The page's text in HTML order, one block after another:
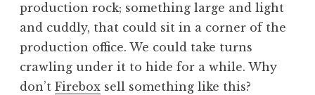
s
o
n
production rock; something large and light
and cuddly, that could sit in a corner of the
production office. We could take turns
crawling under it to hide for a while. Why
don’t Firebox sell something like this?